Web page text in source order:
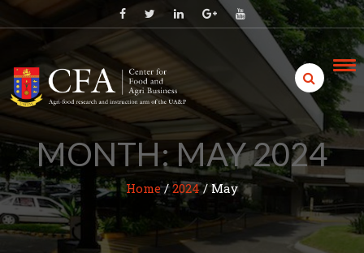
Skip
to
content
MONTH: MAY 2024
Home/2024/May